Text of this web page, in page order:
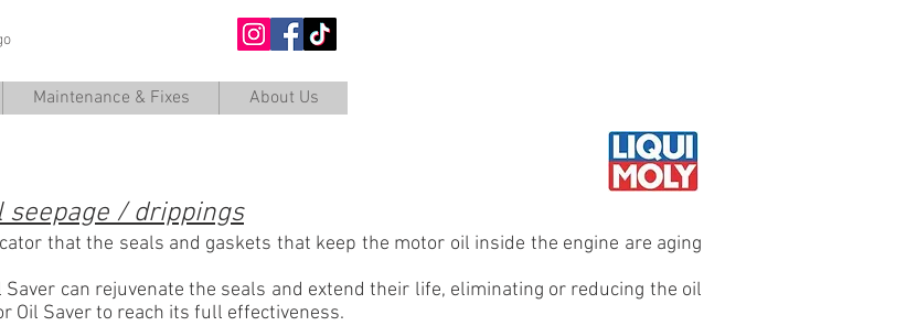
Maintenance & Fixes About Us
seepage / drippings
that the seals and gaskets that keep the motor oil inside the engine are aging
Saver can rejuvenate the seals and extend their life, eliminating or reducing the oil
Oil Saver to reach its full effectiveness.